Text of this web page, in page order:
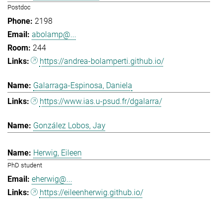
Postdoc
2198
abolamp@...
244
https://andrea-bolamperti.github.io/
Galarraga-Espinosa, Daniela
https://www.ias.u-psud.fr/dgalarra/
González Lobos, Jay
Herwig, Eileen
PhD student
eherwig@...
https://eileenherwig.github.io/